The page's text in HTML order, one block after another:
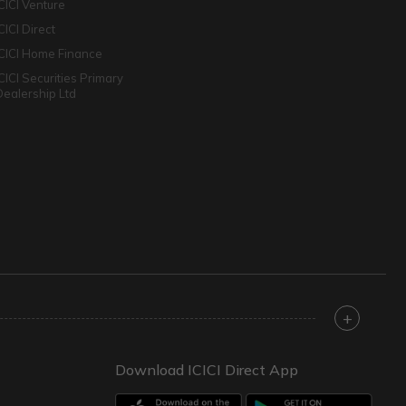
Venture
Direct
Home Finance
Securities Primary
Ltd
+
Download ICICI Direct App